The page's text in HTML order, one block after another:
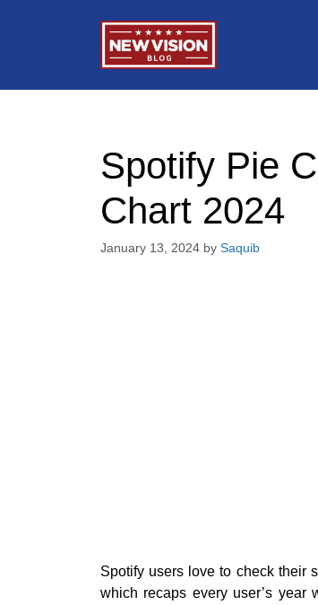
Spotify Pie
Chart 2024
January 13, 2024 by Saquib
Spotify users love to check their
which recaps every user’s year